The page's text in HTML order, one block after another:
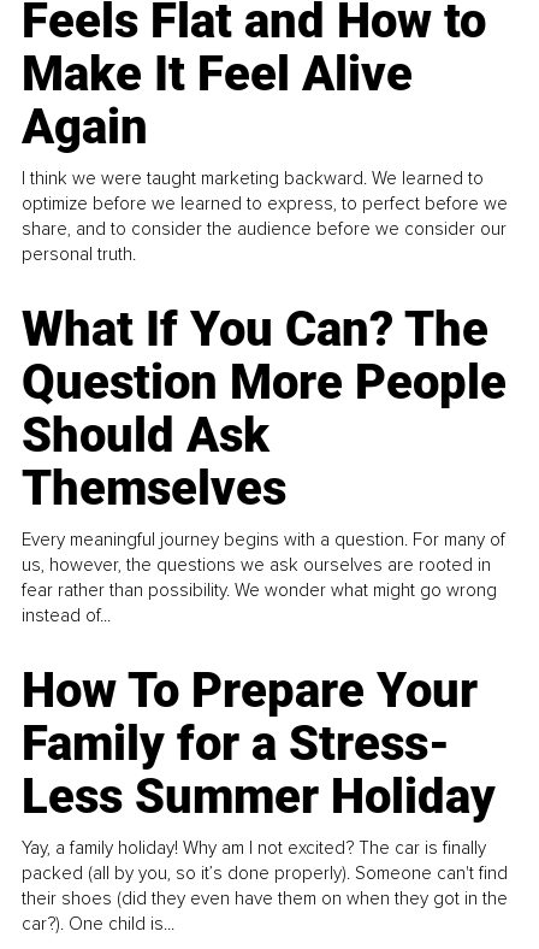
Feels Flat and How to
Make It Feel Alive
Again
I think we were taught marketing backward. We learned to
optimize before we learned to express, to perfect before we
share, and to consider the audience before we consider our
personal truth.
What If You Can? The
Question More People
Should Ask
Themselves
Every meaningful journey begins with a question. For many of
us, however, the questions we ask ourselves are rooted in
fear rather than possibility. We wonder what might go wrong
instead of...
How To Prepare Your
Family for a Stress-
Less Summer Holiday
Yay, a family holiday! Why am I not excited? The car is finally
packed (all by you, so it’s done properly). Someone can't find
their shoes (did they even have them on when they got in the
car?). One child is...